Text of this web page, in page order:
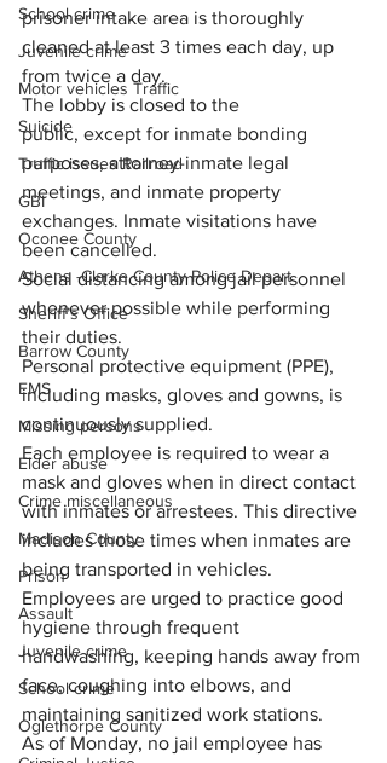
School crime
Juvenile crime
Motor vehicles Traffic
Suicide
Traffic issues Railroad
GBI
Oconee County
Athens -Clarke County Police Depart
Sheriff’s Office
Barrow County
EMS
Missing persons
Elder abuse
Crime miscellaneous
Madison County
Prison
Assault
Juvenile crime
School crime
Oglethorpe County
prisoner intake area is thoroughly
cleaned at least 3 times each day, up
from twice a day.
The lobby is closed to the
public, except for inmate bonding
purposes, attorney-inmate legal
meetings, and inmate property
exchanges. Inmate visitations have
been cancelled.
Social distancing among jail personnel
whenever possible while performing
their duties.
Personal protective equipment (PPE),
including masks, gloves and gowns, is
continuously supplied.
Each employee is required to wear a
mask and gloves when in direct contact
with inmates or arrestees. This directive
includes those times when inmates are
being transported in vehicles.
Employees are urged to practice good
hygiene through frequent
handwashing, keeping hands away from
face, coughing into elbows, and
maintaining sanitized work stations.
As of Monday, no jail employee has